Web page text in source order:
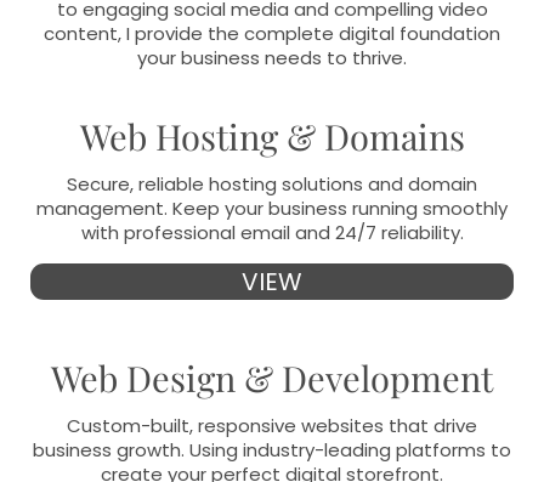
to engaging social media and compelling video
content, I provide the complete digital foundation
your business needs to thrive.
Web Hosting & Domains
Secure, reliable hosting solutions and domain
management. Keep your business running smoothly
with professional email and 24/7 reliability.
VIEW
Web Design & Development
Custom-built, responsive websites that drive
business growth. Using industry-leading platforms to
create your perfect digital storefront.